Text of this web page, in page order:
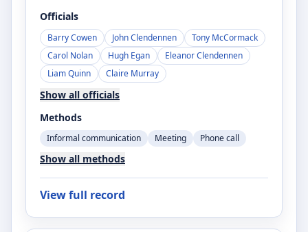
Officials
Barry Cowen John Clendennen
Tony McCormack
Carol Nolan
Hugh Egan
Eleanor Clendennen
Liam Quinn
Claire Murray
Show all officials
Methods
Informal communication Meeting Phone call
Show all methods
View full record